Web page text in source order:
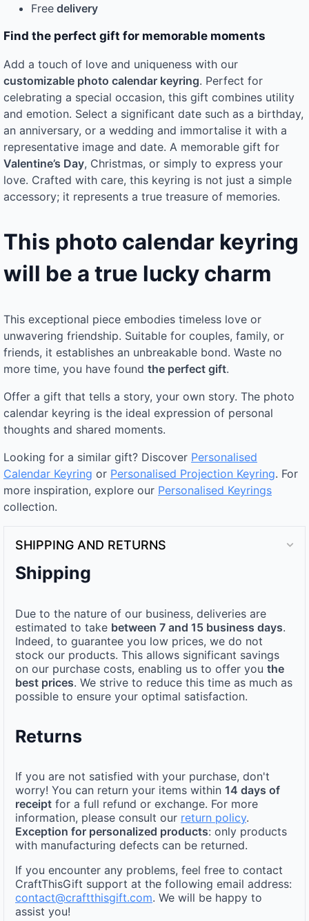
Free delivery
Find the perfect gift for memorable moments
Add a touch of love and uniqueness with our
customizable photo calendar keyring. Perfect for
celebrating a special occasion, this gift combines utility
and emotion. Select a significant date such as a birthday,
an anniversary, or a wedding and immortalise it with a
representative image and date. A memorable gift for
Valentine’s Day, Christmas, or simply to express your
love. Crafted with care, this keyring is not just a simple
accessory; it represents a true treasure of memories.
This photo calendar keyring
will be a true lucky charm
This exceptional piece embodies timeless love or
unwavering friendship. Suitable for couples, family, or
friends, it establishes an unbreakable bond. Waste no
more time, you have found the perfect gift.
Offer a gift that tells a story, your own story. The photo
calendar keyring is the ideal expression of personal
thoughts and shared moments.
Looking for a similar gift? Discover Personalised
Calendar Keyring or Personalised Projection Keyring. For
more inspiration, explore our Personalised Keyrings
collection.
SHIPPING AND RETURNS
Shipping
Due to the nature of our business, deliveries are
estimated to take between 7 and 15 business days.
Indeed, to guarantee you low prices, we do not
stock our products. This allows significant savings
on our purchase costs, enabling us to offer you the
best prices. We strive to reduce this time as much as
possible to ensure your optimal satisfaction.
Returns
If you are not satisfied with your purchase, don't
worry! You can return your items within 14 days of
receipt for a full refund or exchange. For more
information, please consult our return policy.
Exception for personalized products: only products
with manufacturing defects can be returned.
If you encounter any problems, feel free to contact
CraftThisGift support at the following email address:
contact@craftthisgift.com. We will be happy to
assist you!